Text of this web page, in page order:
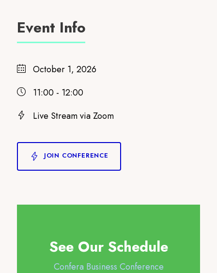
Event Info
October 1, 2026
11:00 - 12:00
Live Stream via Zoom
JOIN CONFERENCE
See Our Schedule
Confera Business Conference